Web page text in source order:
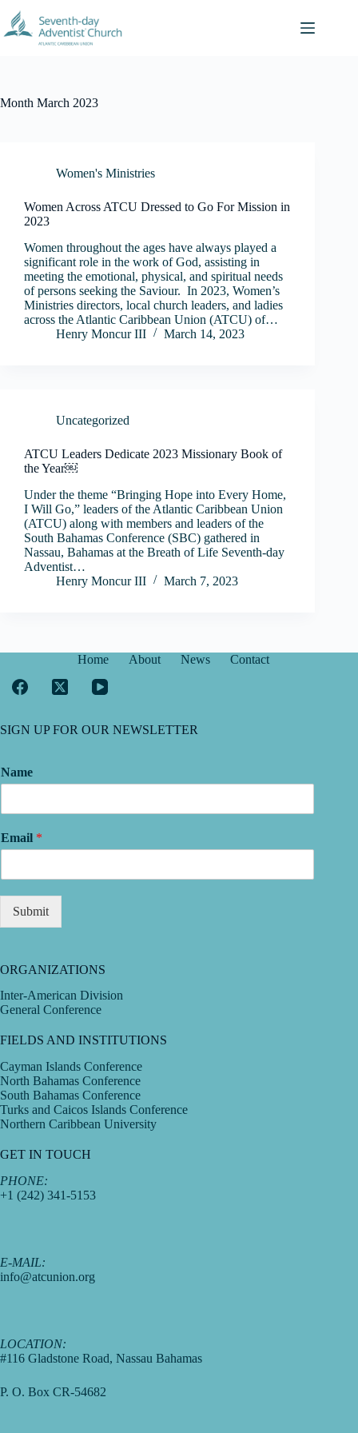
content
Month March 2023
Women's Ministries
Women Across ATCU Dressed to Go For Mission in
2023
Women throughout the ages have always played a
significant role in the work of God, assisting in
meeting the emotional, physical, and spiritual needs
of persons seeking the Saviour. In 2023, Women’s
Ministries directors, local church leaders, and ladies
across the Atlantic Caribbean Union (ATCU) of…
Henry Moncur III
March 14, 2023
Uncategorized
ATCU Leaders Dedicate 2023 Missionary Book of
the Year￼
Under the theme “Bringing Hope into Every Home,
I Will Go,” leaders of the Atlantic Caribbean Union
(ATCU) along with members and leaders of the
South Bahamas Conference (SBC) gathered in
Nassau, Bahamas at the Breath of Life Seventh-day
Adventist…
Henry Moncur III
March 7, 2023
Home About News Contact
SIGN UP FOR OUR NEWSLETTER
Name
Email *
Submit
ORGANIZATIONS
Inter-American Division
General Conference
FIELDS AND INSTITUTIONS
Cayman Islands Conference
North Bahamas Conference
South Bahamas Conference
Turks and Caicos Islands Conference
Northern Caribbean University
GET IN TOUCH
PHONE:
+1 (242) 341-5153
E-MAIL:
info@atcunion.org
LOCATION:
#116 Gladstone Road, Nassau Bahamas
P. O. Box CR-54682